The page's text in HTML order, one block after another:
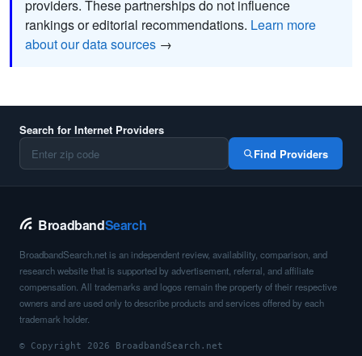
providers. These partnerships do not influence
rankings or editorial recommendations. Learn more
about our data sources →
Search for Internet Providers
Find Providers
BroadbandSearch
BroadbandSearch.net is an independent review, availability, comparison, and
research website that is supported by advertisement, referral, and affiliate
compensation. All trademarks and logos remain the property of their respective
owners and are used only to describe products and services offered by each
trademark holder.
© Copyright 2026 BroadbandSearch.net